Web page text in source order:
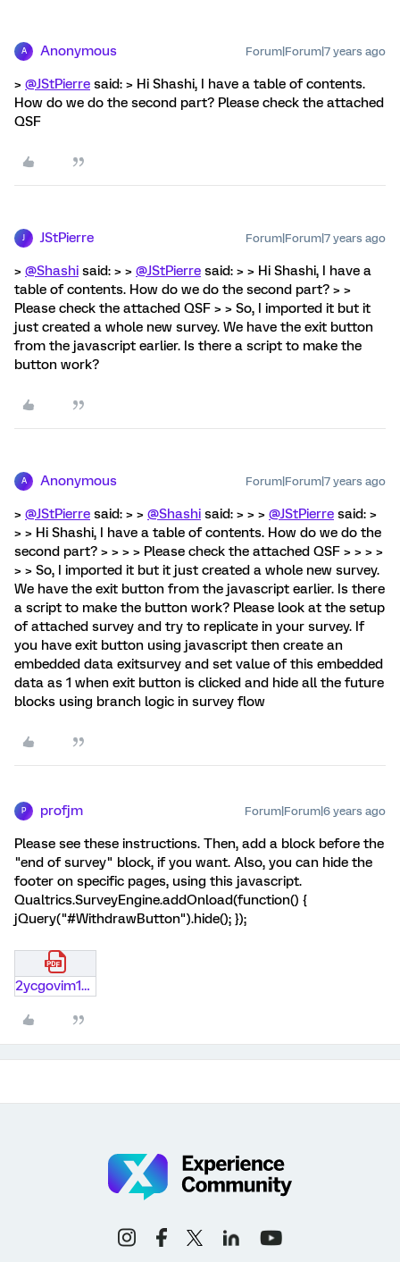
A Anonymous Forum|Forum|7 years ago
> @JStPierre said: > Hi Shashi, I have a table of contents.
How do we do the second part? Please check the attached
QSF
J JStPierre Forum|Forum|7 years ago
> @Shashi said: > > @JStPierre said: > > Hi Shashi, I have a
table of contents. How do we do the second part? > >
Please check the attached QSF > > So, I imported it but it
just created a whole new survey. We have the exit button
from the javascript earlier. Is there a script to make the
button work?
A Anonymous Forum|Forum|7 years ago
> @JStPierre said: > > @Shashi said: > > > @JStPierre said: >
> > Hi Shashi, I have a table of contents. How do we do the
second part? > > > > Please check the attached QSF > > > >
> > So, I imported it but it just created a whole new survey.
We have the exit button from the javascript earlier. Is there
a script to make the button work? Please look at the setup
of attached survey and try to replicate in your survey. If
you have exit button using javascript then create an
embedded data exitsurvey and set value of this embedded
data as 1 when exit button is clicked and hide all the future
blocks using branch logic in survey flow
P profjm Forum|Forum|6 years ago
Please see these instructions. Then, add a block before the
"end of survey" block, if you want. Also, you can hide the
footer on specific pages, using this javascript.
Qualtrics.SurveyEngine.addOnload(function() {
jQuery("#WithdrawButton").hide(); });
2ycgovim1gpw.pdf